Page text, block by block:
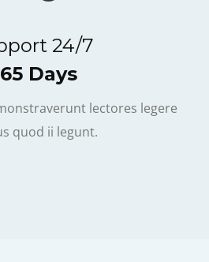
24/7
Days
lectores legere
quod ii legunt.